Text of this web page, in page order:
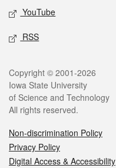
YouTube
RSS
Legal
Copyright © 2001-2026
Iowa State University
of Science and Technology
All rights reserved.
Non-discrimination Policy
Privacy Policy
Digital Access & Accessibility